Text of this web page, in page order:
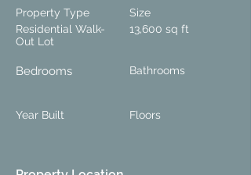
Property Type
Residential Walk-
Out Lot
Bedrooms
Year Built
Size
13,600 sq ft
Bathrooms
Floors